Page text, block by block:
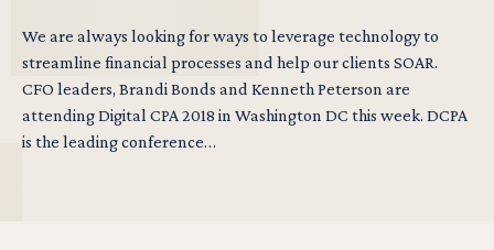
We are always looking for ways to leverage technology to
streamline financial processes and help our clients SOAR.
CFO leaders, Brandi Bonds and Kenneth Peterson are
attending Digital CPA 2018 in Washington DC this week. DCPA
is the leading conference…